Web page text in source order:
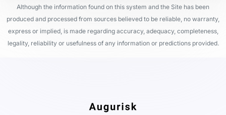
Although the information found on this system and the Site has been
produced and processed from sources believed to be reliable, no warranty,
express or implied, is made regarding accuracy, adequacy, completeness,
legality, reliability or usefulness of any information or predictions provided.